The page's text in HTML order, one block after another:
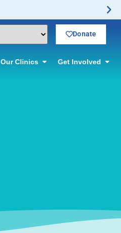
Donate
Our Clinics Get Involved